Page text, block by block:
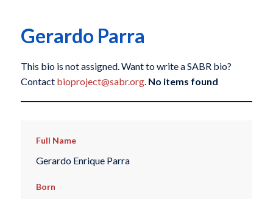
Gerardo Parra
This bio is not assigned. Want to write a SABR bio?
Contact bioproject@sabr.org. No items found
Full Name
Gerardo Enrique Parra
Born